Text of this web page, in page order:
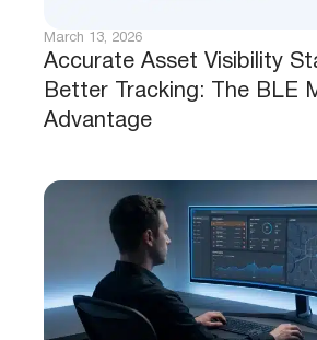
Accurate Asset Visibility
Better Tracking: The BLE
Advantage
March 13, 2026